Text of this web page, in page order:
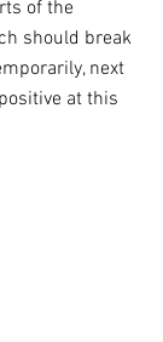
of the
should break
next
at this